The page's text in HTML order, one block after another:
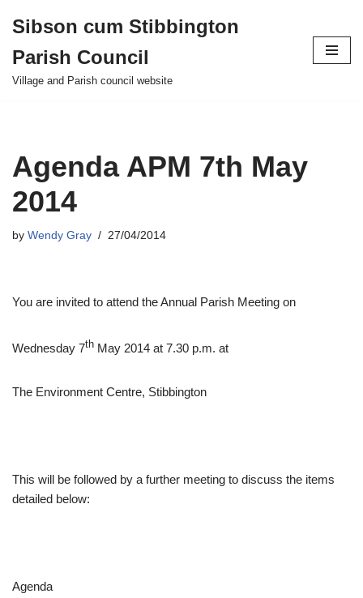
to
content
Sibson cum Stibbington
Parish Council
Village and Parish council website
Agenda APM 7th May
2014
by Wendy Gray 27/04/2014
You are invited to attend the Annual Parish Meeting on
Wednesday 7th May 2014 at 7.30 p.m. at
The Environment Centre, Stibbington
This will be followed by a further meeting to discuss the items
detailed below:
Agenda